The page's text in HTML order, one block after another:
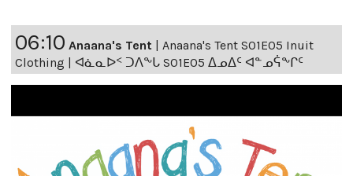
06:10 Anaana's Tent | Anaana's Tent S01E05 Inuit
Clothing | ᐊᓈᓇᐅᑉ ᑐᐱᖕᒐ S01E05 ᐃᓄᐃᑦ ᐊᓐᓄᕌᖕᒋᑦ